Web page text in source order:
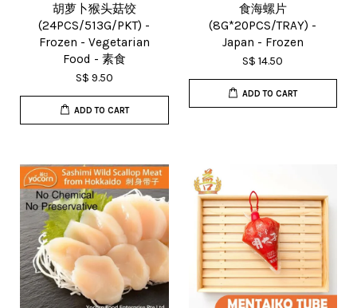
胡萝卜猴头菇饺
(24PCS/513G/PKT) -
Frozen - Vegetarian
Food - 素食
S$ 9.50
ADD TO CART
食海螺片
(8G*20PCS/TRAY) -
Japan - Frozen
S$ 14.50
ADD TO CART